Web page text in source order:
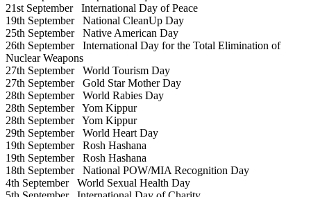
21st SeptemberInternational Day of Peace
19th SeptemberNational CleanUp Day
25th SeptemberNative American Day
26th SeptemberInternational Day for the Total Elimination of
Nuclear Weapons
27th SeptemberWorld Tourism Day
27th SeptemberGold Star Mother Day
28th SeptemberWorld Rabies Day
28th SeptemberYom Kippur
28th SeptemberYom Kippur
29th SeptemberWorld Heart Day
19th SeptemberRosh Hashana
19th SeptemberRosh Hashana
18th SeptemberNational POW/MIA Recognition Day
4th SeptemberWorld Sexual Health Day